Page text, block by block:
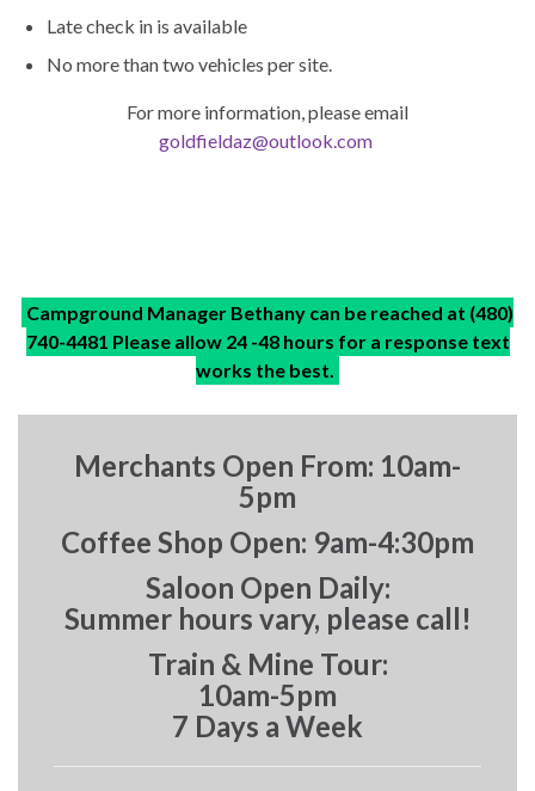
Late check in is available
No more than two vehicles per site.
For more information, please email
goldfieldaz@outlook.com
Campground Manager Bethany can be reached at (480)
740-4481 Please allow 24 -48 hours for a response text
works the best.
Merchants Open From: 10am-
5pm
Coffee Shop Open: 9am-4:30pm
Saloon Open Daily:
Summer hours vary, please call!
Train & Mine Tour:
10am-5pm
7 Days a Week